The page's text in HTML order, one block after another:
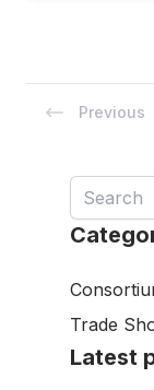
Previous
Trade
Latest